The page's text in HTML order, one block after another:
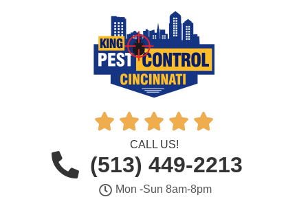
    
CALL US!
(513) 449-2213
Mon -Sun 8am-8pm